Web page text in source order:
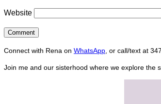
Website
Connect with Rena on WhatsApp , or call/text at
Join me and our sisterhood where we explore the